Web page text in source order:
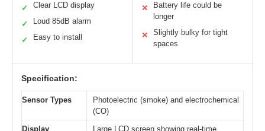
✓ Clear LCD display
✓ Loud 85dB alarm
✓ Easy to install
✕
Battery life could be
longer
✕
Slightly bulky for tight
spaces
Specification:
Sensor Types
Photoelectric (smoke) and electrochemical
(CO)
Display
Large LCD screen showing real-time